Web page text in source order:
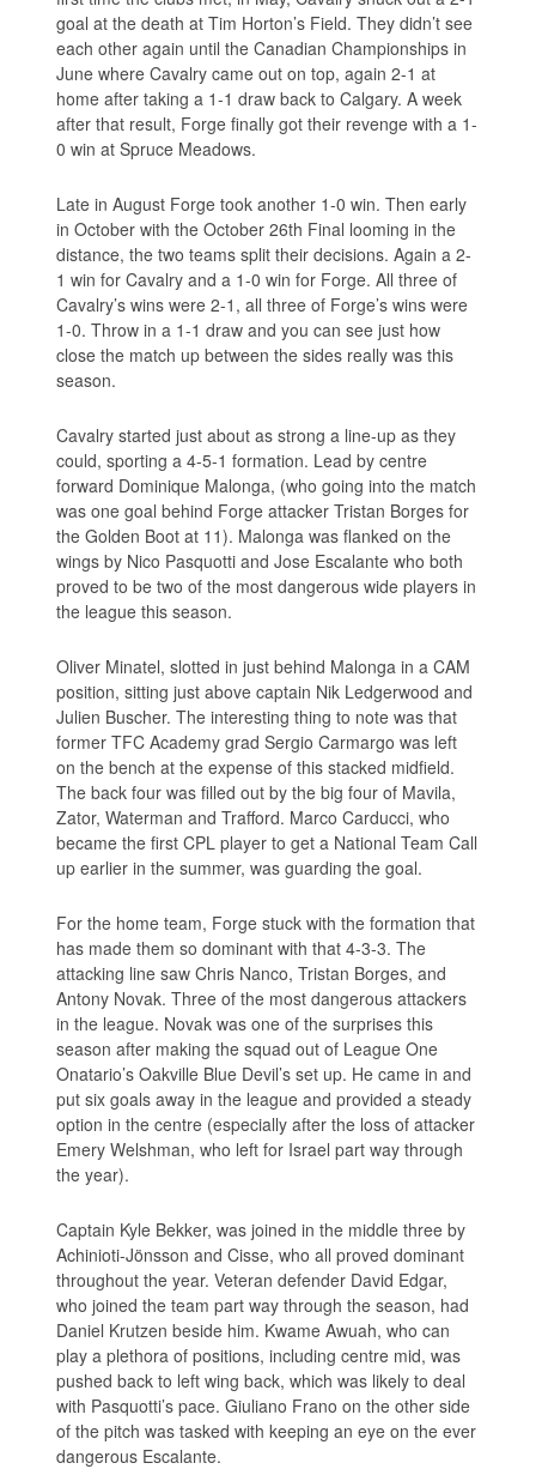
goal at the death at Tim Horton’s Field. They didn’t see
each other again until the Canadian Championships in
June where Cavalry came out on top, again 2-1 at
home after taking a 1-1 draw back to Calgary. A week
after that result, Forge finally got their revenge with a 1-
0 win at Spruce Meadows.
Late in August Forge took another 1-0 win. Then early
in October with the October 26th Final looming in the
distance, the two teams split their decisions. Again a 2-
1 win for Cavalry and a 1-0 win for Forge. All three of
Cavalry’s wins were 2-1, all three of Forge’s wins were
1-0. Throw in a 1-1 draw and you can see just how
close the match up between the sides really was this
season.
Cavalry started just about as strong a line-up as they
could, sporting a 4-5-1 formation. Lead by centre
forward Dominique Malonga, (who going into the match
was one goal behind Forge attacker Tristan Borges for
the Golden Boot at 11). Malonga was flanked on the
wings by Nico Pasquotti and Jose Escalante who both
proved to be two of the most dangerous wide players in
the league this season.
Oliver Minatel, slotted in just behind Malonga in a CAM
position, sitting just above captain Nik Ledgerwood and
Julien Buscher. The interesting thing to note was that
former TFC Academy grad Sergio Carmargo was left
on the bench at the expense of this stacked midfield.
The back four was filled out by the big four of Mavila,
Zator, Waterman and Trafford. Marco Carducci, who
became the first CPL player to get a National Team Call
up earlier in the summer, was guarding the goal.
For the home team, Forge stuck with the formation that
has made them so dominant with that 4-3-3. The
attacking line saw Chris Nanco, Tristan Borges, and
Antony Novak. Three of the most dangerous attackers
in the league. Novak was one of the surprises this
season after making the squad out of League One
Onatario’s Oakville Blue Devil’s set up. He came in and
put six goals away in the league and provided a steady
option in the centre (especially after the loss of attacker
Emery Welshman, who left for Israel part way through
the year).
Captain Kyle Bekker, was joined in the middle three by
Achinioti-Jönsson and Cisse, who all proved dominant
throughout the year. Veteran defender David Edgar,
who joined the team part way through the season, had
Daniel Krutzen beside him. Kwame Awuah, who can
play a plethora of positions, including centre mid, was
pushed back to left wing back, which was likely to deal
with Pasquotti’s pace. Giuliano Frano on the other side
of the pitch was tasked with keeping an eye on the ever
dangerous Escalante.